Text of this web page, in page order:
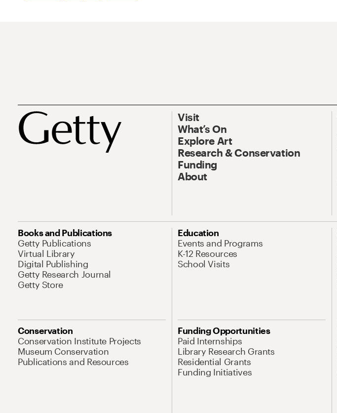
Visit
What’s On
Explore Art
Research & Conservation
Funding
About
Books and Publications
Getty Publications
Virtual Library
Digital Publishing
Getty Research Journal
Getty Store
Education
Events and Programs
K-12 Resources
School Visits
Conservation
Conservation Institute Projects
Museum Conservation
Publications and Resources
Funding Opportunities
Paid Internships
Library Research Grants
Residential Grants
Funding Initiatives